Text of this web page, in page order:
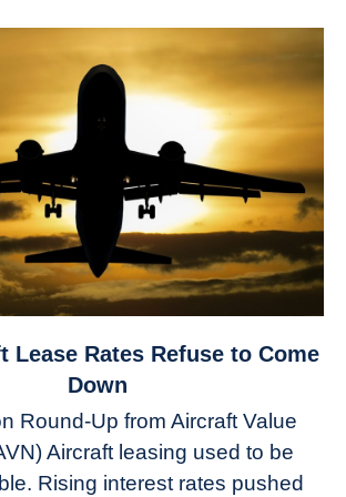
Lease Rates Refuse to Come
Down
Round-Up from Aircraft Value
Aircraft leasing used to be
Rising interest rates pushed